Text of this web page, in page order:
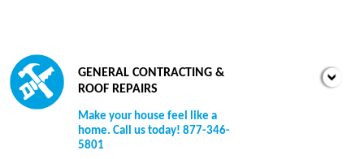
GENERAL CONTRACTING &
ROOF REPAIRS
Make your house feel like a
home. Call us today! 877-346-
5801